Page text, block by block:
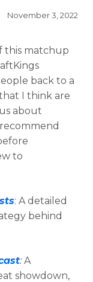
November 3, 2022
this matchup
back to a
I think are
about
to
: A detailed
behind
: A
showdown,